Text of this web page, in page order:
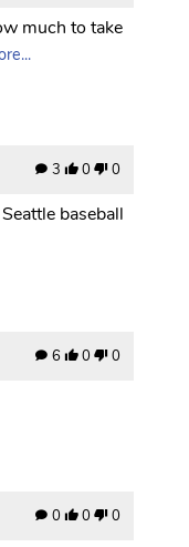
much to take
3 0 0
baseball
6 0 0
0 0 0